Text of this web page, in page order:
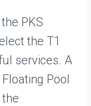
PKS
the T1
services. A
Pool